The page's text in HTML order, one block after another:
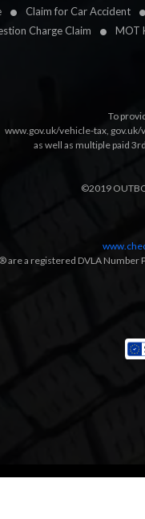
Claim for Car Accident
Charge Claim MOT
To
www.gov.uk/vehicle-tax, gov.uk/
as well as multiple paid
©2019
® are a registered DVLA Number